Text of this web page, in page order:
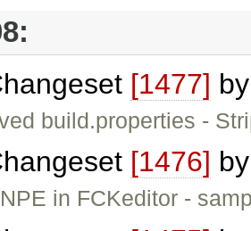
[1477]
build.properties -
[1476]
in FCKeditor -